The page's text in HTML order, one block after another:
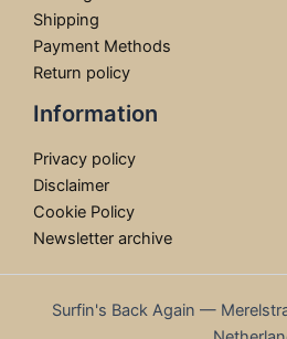
Shipping
Payment Methods
Return policy
Information
Privacy policy
Disclaimer
Cookie Policy
Newsletter archive
Surfin's Back Again —